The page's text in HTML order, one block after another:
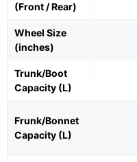
(Front / Rear)
Wheel Size
(inches)
Trunk/Boot
Capacity (L)
Frunk/Bonnet
Capacity (L)